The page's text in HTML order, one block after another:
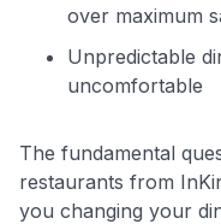
over maximum
Unpredictable
uncomfortable
The fundamental
restaurants from
you changing your